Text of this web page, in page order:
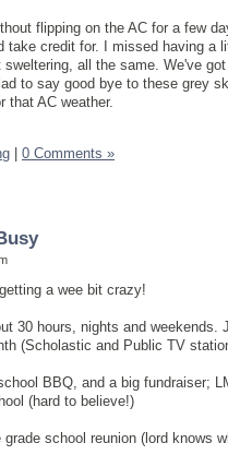
flipping on the AC for a few
take credit for. I missed having a
sweltering, all the same. We've
to say good bye to these grey
that AC weather.
| 0 Comments »
a wee bit crazy!
30 hours, nights and weekends.
(Scholastic and Public TV
BBQ, and a big fundraiser;
(hard to believe!)
grade school reunion (lord knows